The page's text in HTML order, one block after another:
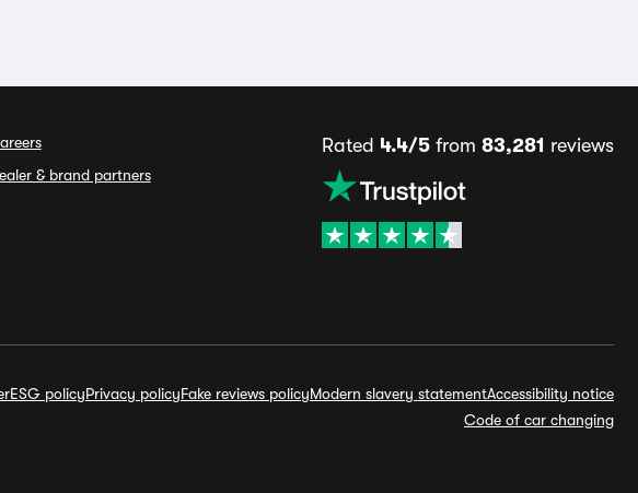
& brand partners
Rated 4.4/5from 83,281 reviews
ESG policyPrivacy policyFake reviews policyModern slavery statementAccessibility notice
Code of car changing